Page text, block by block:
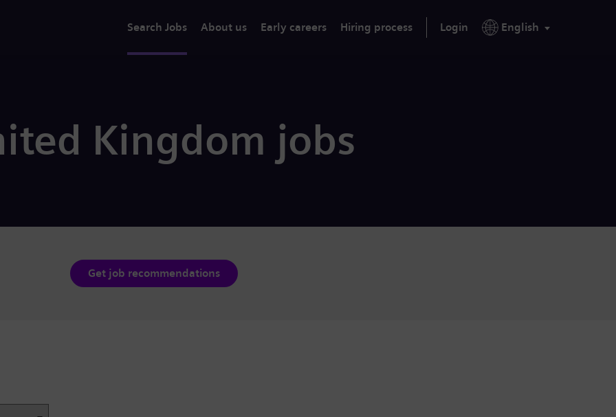
Search Jobs About us Early careers Hiring process Login English
Kingdom jobs
Get job recommendations